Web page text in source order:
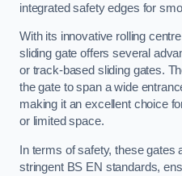
integrated safety edges for
With its innovative rolling
sliding gate offers several
or track-based sliding gates.
the gate to span a wide
making it an excellent choice
or limited space.
In terms of safety, these gates
stringent BS EN standards,